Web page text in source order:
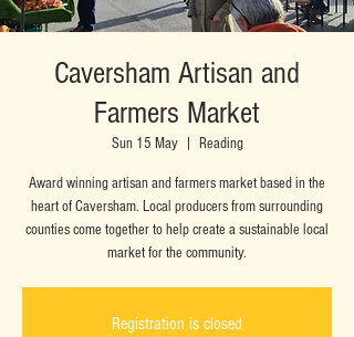
Caversham Artisan and
Farmers Market
Sun 15 May
  |
Reading
Award winning artisan and farmers market based in the
heart of Caversham. Local producers from surrounding
counties come together to help create a sustainable local
market for the community.
Registration is closed